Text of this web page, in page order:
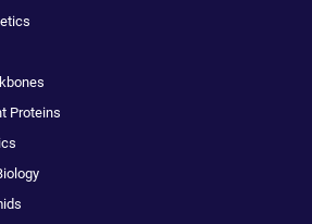
Proteins